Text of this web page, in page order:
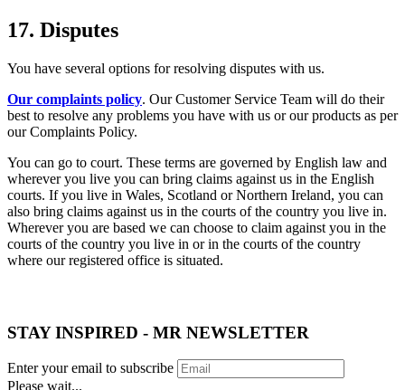
17. Disputes
You have several options for resolving disputes with us.
Our complaints policy. Our Customer Service Team will do their
best to resolve any problems you have with us or our products as per
our Complaints Policy.
You can go to court. These terms are governed by English law and
wherever you live you can bring claims against us in the English
courts. If you live in Wales, Scotland or Northern Ireland, you can
also bring claims against us in the courts of the country you live in.
Wherever you are based we can choose to claim against you in the
courts of the country you live in or in the courts of the country
where our registered office is situated.
STAY INSPIRED - MR NEWSLETTER
Enter your email to subscribe
Please wait...